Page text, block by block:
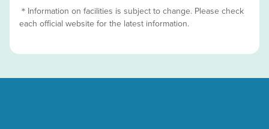
＊Information on facilities is subject to change. Please check
each official website for the latest information.